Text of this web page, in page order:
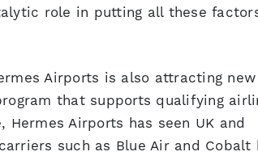
role in putting all these
Airports is also attracting new
that supports qualifying
Airports has seen UK and
such as Blue Air and Cobalt